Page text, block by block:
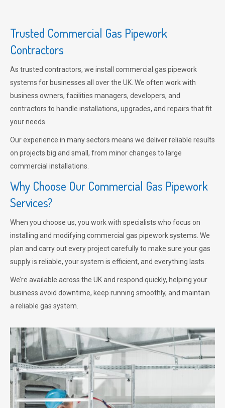
Trusted Commercial Gas Pipework
Contractors
As trusted contractors, we install commercial gas pipework
systems for businesses all over the UK. We often work with
business owners, facilities managers, developers, and
contractors to handle installations, upgrades, and repairs that fit
your needs.
Our experience in many sectors means we deliver reliable results
on projects big and small, from minor changes to large
commercial installations.
Why Choose Our Commercial Gas Pipework
Services?
When you choose us, you work with specialists who focus on
installing and modifying commercial gas pipework systems. We
plan and carry out every project carefully to make sure your gas
supply is reliable, your system is efficient, and everything lasts.
We’re available across the UK and respond quickly, helping your
business avoid downtime, keep running smoothly, and maintain
a reliable gas system.